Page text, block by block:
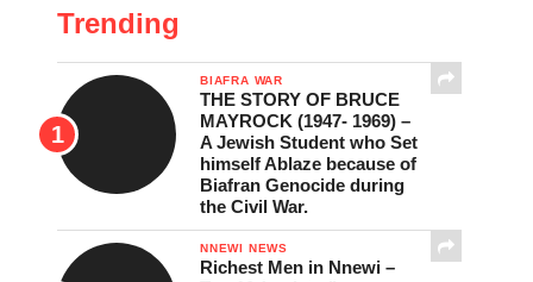
Trending
BIAFRA WAR
THE STORY OF BRUCE
MAYROCK (1947- 1969) –
A Jewish Student who Set
himself Ablaze because of
Biafran Genocide during
the Civil War.
NNEWI NEWS
Richest Men in Nnewi –